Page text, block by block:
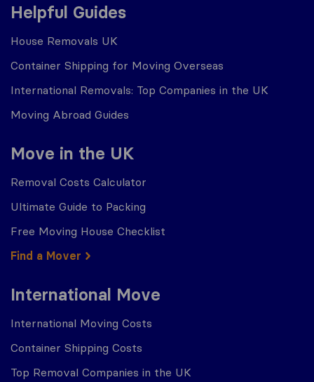
Helpful Guides
House Removals UK
Container Shipping for Moving Overseas
International Removals: Top Companies in the UK
Moving Abroad Guides
Move in the UK
Removal Costs Calculator
Ultimate Guide to Packing
Free Moving House Checklist
Find a Mover
International Move
International Moving Costs
Container Shipping Costs
Top Removal Companies in the UK